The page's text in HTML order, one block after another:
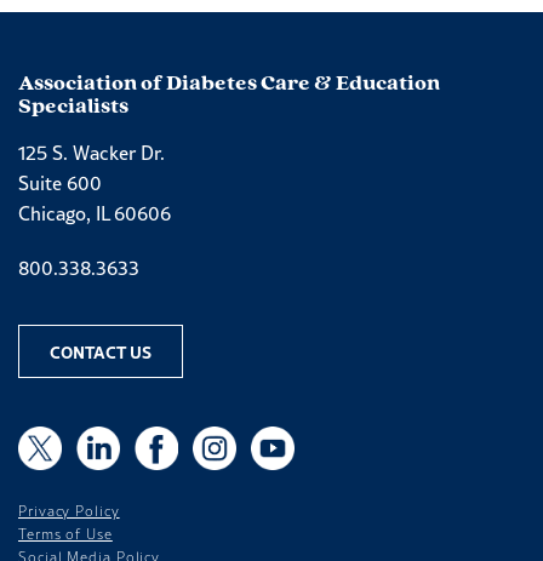
Association of Diabetes Care & Education
Specialists
125 S. Wacker Dr.
Suite 600
Chicago, IL 60606
800.338.3633
CONTACT US
X
X LinkedInFacebookInstagramYouTube
Privacy Policy
Terms of Use